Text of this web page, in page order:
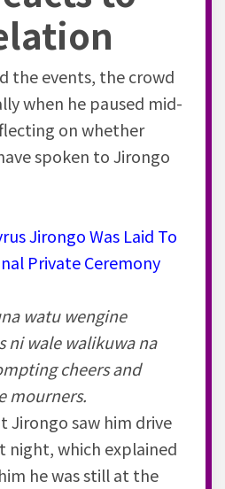
the events, the crowd
when he paused mid-
on whether
spoken to Jirongo
Jirongo Was Laid To
Private Ceremony
watu wengine
ni wale walikuwa na
cheers and
mourners.
Jirongo saw him drive
night, which explained
he was still at the